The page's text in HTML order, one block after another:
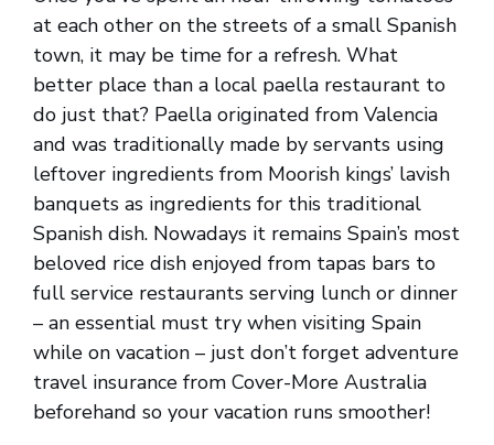
at each other on the streets of a small Spanish
town, it may be time for a refresh. What
better place than a local paella restaurant to
do just that? Paella originated from Valencia
and was traditionally made by servants using
leftover ingredients from Moorish kings’ lavish
banquets as ingredients for this traditional
Spanish dish. Nowadays it remains Spain’s most
beloved rice dish enjoyed from tapas bars to
full service restaurants serving lunch or dinner
– an essential must try when visiting Spain
while on vacation – just don’t forget adventure
travel insurance from Cover-More Australia
beforehand so your vacation runs smoother!